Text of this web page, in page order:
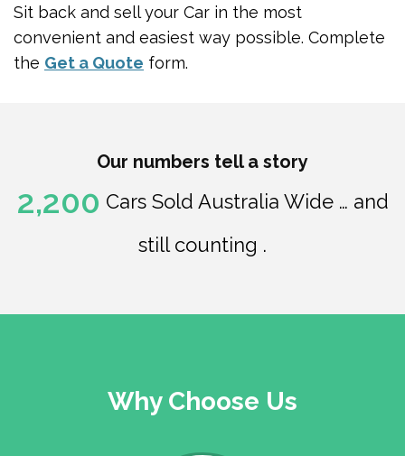
Sit back and sell your Car in the most
convenient and easiest way possible. Complete
the Get a Quote form.
Our numbers tell a story
2,200 Cars Sold Australia Wide … and
still counting .
Why Choose Us